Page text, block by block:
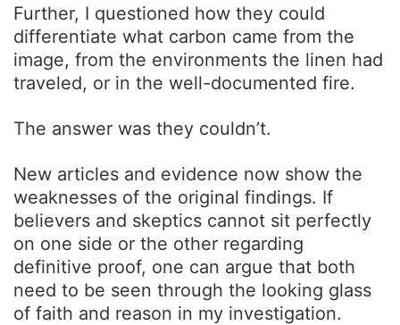
Further, I questioned how they could
differentiate what carbon came from the
image, from the environments the linen had
traveled, or in the well-documented fire.
The answer was they couldn’t.
New articles and evidence now show the
weaknesses of the original findings. If
believers and skeptics cannot sit perfectly
on one side or the other regarding
definitive proof, one can argue that both
need to be seen through the looking glass
of faith and reason in my investigation.